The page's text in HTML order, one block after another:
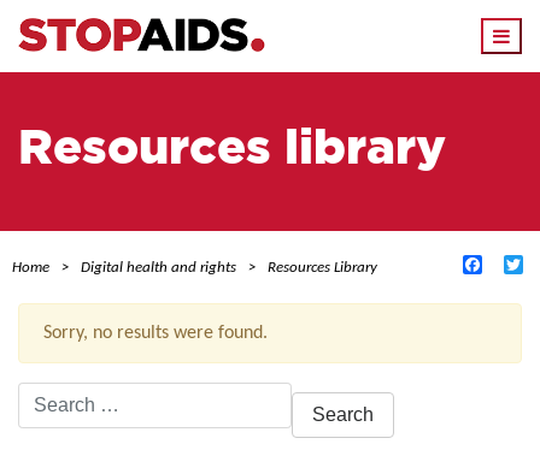
Resources library
Home Digital health and rights Resources Library
Sorry, no results were found.
Search
for: